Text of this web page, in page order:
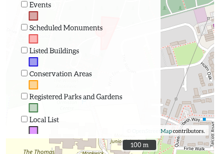
Events
Scheduled Monuments
Listed Buildings
Conservation Areas
Registered Parks and Gardens
Local List
OpenStreetMapcontributors.
100 m
100 m